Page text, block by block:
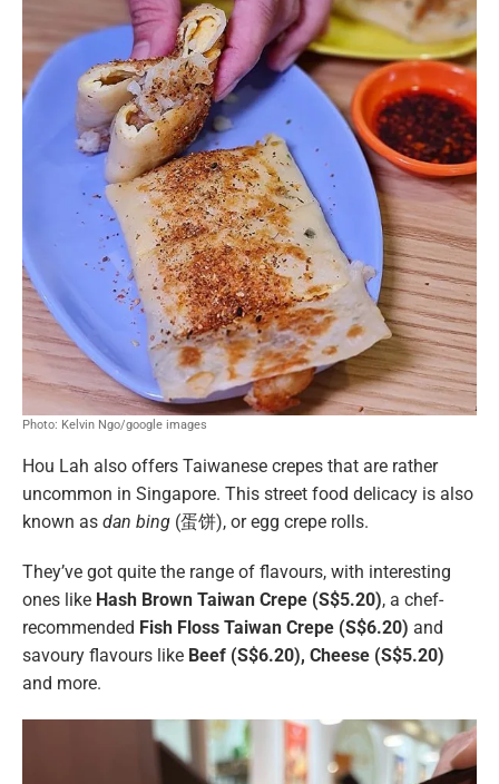
Photo: Kelvin Ngo/google images
Hou Lah also offers Taiwanese crepes that are rather
uncommon in Singapore. This street food delicacy is also
known as dan bing (蛋饼), or egg crepe rolls.
They’ve got quite the range of flavours, with interesting
ones like Hash Brown Taiwan Crepe (S$5.20), a chef-
recommended Fish Floss Taiwan Crepe (S$6.20) and
savoury flavours like Beef (S$6.20), Cheese (S$5.20)
and more.